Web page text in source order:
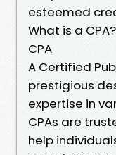
esteemed
What is a
CPA
A Certified
prestigious
expertise in
CPAs are
help